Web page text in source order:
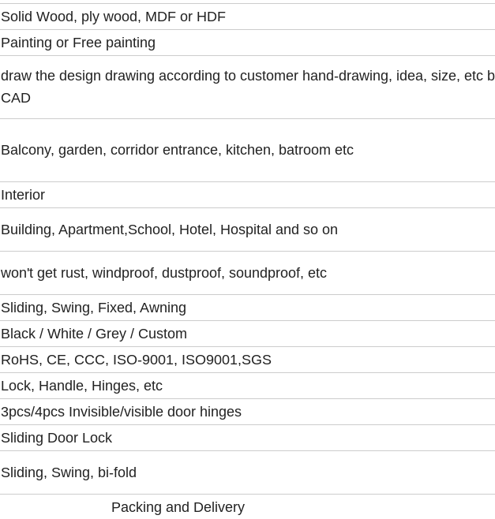
Solid Wood, ply wood, MDF or HDF
Painting or Free painting
draw the design drawing according to customer hand-drawing, idea, size, etc
CAD
Balcony, garden, corridor entrance, kitchen, batroom etc
Interior
Building, Apartment,School, Hotel, Hospital and so on
won't get rust, windproof, dustproof, soundproof, etc
Sliding, Swing, Fixed, Awning
Black / White / Grey / Custom
RoHS, CE, CCC, ISO-9001, ISO9001,SGS
Lock, Handle, Hinges, etc
3pcs/4pcs Invisible/visible door hinges
Sliding Door Lock
Sliding, Swing, bi-fold
Packing and Delivery